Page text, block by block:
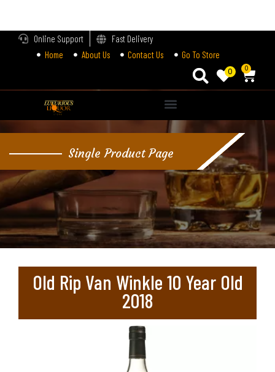
Online Support
Fast Delivery
Home
About Us Contact Us Go To Store
0 0
Single Product Page
Old Rip Van Winkle 10 Year Old
2018
Login
Lost password?